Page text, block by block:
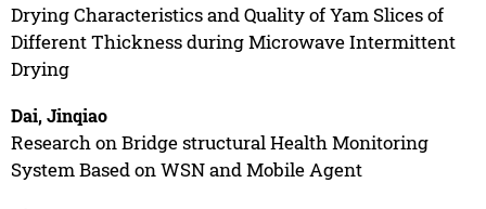
Drying Characteristics and Quality of Yam Slices of
Different Thickness during Microwave Intermittent
Drying
Dai, Jinqiao
Research on Bridge structural Health Monitoring
System Based on WSN and Mobile Agent